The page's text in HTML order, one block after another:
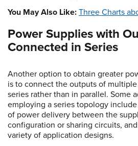
You May Also Like: Three Charts
Power Supplies with
Connected in Series
Another option to obtain greater
is to connect the outputs of
series rather than in parallel. Some
employing a series topology
of power delivery between the
configuration or sharing circuits,
variety of application designs.